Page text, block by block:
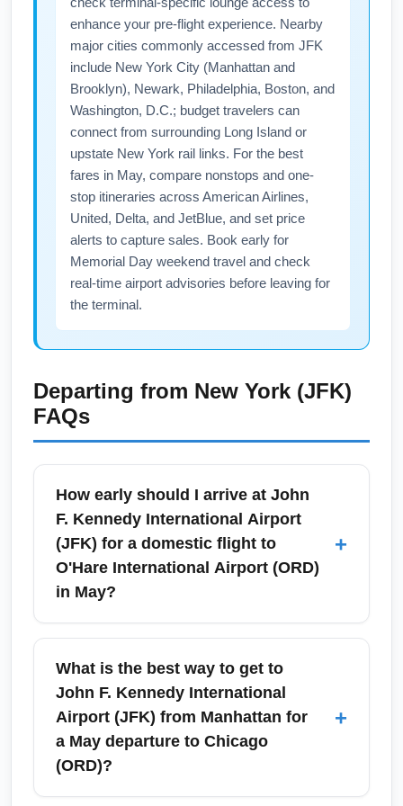
enhance your pre-flight experience. Nearby
major cities commonly accessed from JFK
include New York City (Manhattan and
Brooklyn), Newark, Philadelphia, Boston, and
Washington, D.C.; budget travelers can
connect from surrounding Long Island or
upstate New York rail links. For the best
fares in May, compare nonstops and one-
stop itineraries across American Airlines,
United, Delta, and JetBlue, and set price
alerts to capture sales. Book early for
Memorial Day weekend travel and check
real-time airport advisories before leaving for
the terminal.
Departing from New York (JFK)
FAQs
How early should I arrive at John
F. Kennedy International Airport
(JFK) for a domestic flight to
O'Hare International Airport (ORD)
in May?
+
For JFK to ORD flights in May, arrive at least
2 hours before scheduled departure to allow
time for security (TSA), check-in, and
potential spring travel crowds. If you need to
check bags or travel during peak times like
Memorial Day weekend, add an extra 30–45
What is the best way to get to
John F. Kennedy International
Airport (JFK) from Manhattan for
a May departure to Chicago
(ORD)?
+